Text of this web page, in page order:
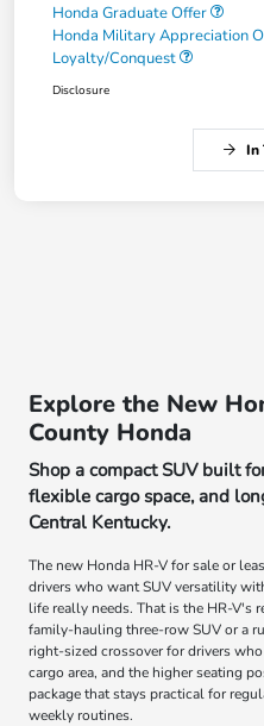
Honda Graduate Offer
Honda Military Appreciation
Loyalty/Conquest
Disclosure
In
Explore the New
County Honda
Shop a compact SUV built
flexible cargo space, and
Central Kentucky.
The new Honda HR-V for sale or
drivers who want SUV versatility
life really needs. That is the HR-V's
family-hauling three-row SUV or a
right-sized crossover for drivers
cargo area, and the higher seating
package that stays practical for
weekly routines.